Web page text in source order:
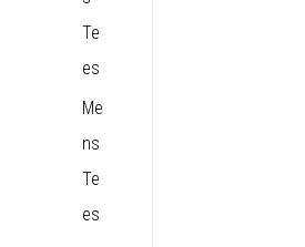
Te
es
Me
ns
Te
es